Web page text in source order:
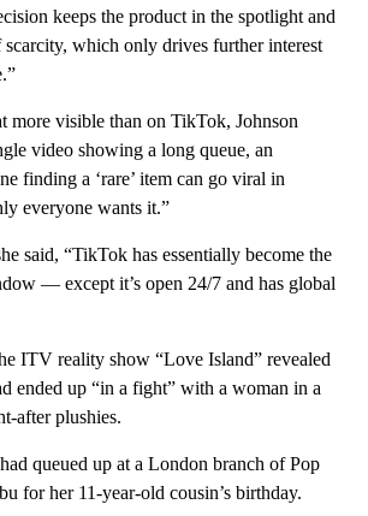
keeps the product in the spotlight and
scarcity, which only drives further interest
more visible than on TikTok, Johnson
video showing a long queue, an
finding a ‘rare’ item can go viral in
everyone wants it.”
said, “TikTok has essentially become the
— except it’s open 24/7 and has global
ITV reality show “Love Island” revealed
ended up “in a fight” with a woman in a
after plushies.
queued up at a London branch of Pop
for her 11-year-old cousin’s birthday.